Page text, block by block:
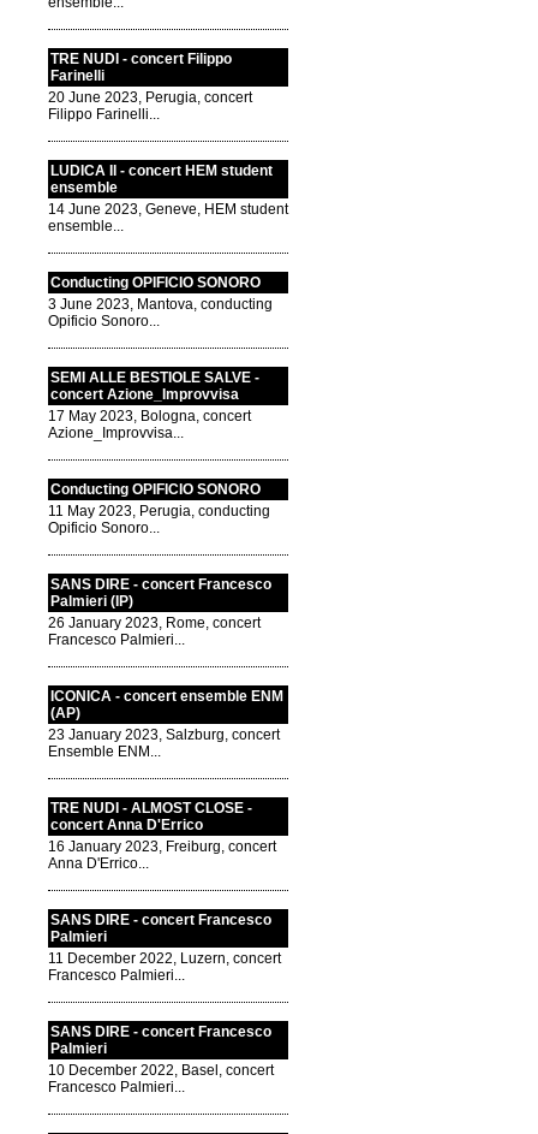
TRE NUDI - concert Filippo
Farinelli
20 June 2023, Perugia, concert
Filippo Farinelli...
LUDICA II - concert HEM student
ensemble
14 June 2023, Geneve, HEM student
ensemble...
Conducting OPIFICIO SONORO
3 June 2023, Mantova, conducting
Opificio Sonoro...
SEMI ALLE BESTIOLE SALVE -
concert Azione_Improvvisa
17 May 2023, Bologna, concert
Azione_Improvvisa...
Conducting OPIFICIO SONORO
11 May 2023, Perugia, conducting
Opificio Sonoro...
SANS DIRE - concert Francesco
Palmieri (IP)
26 January 2023, Rome, concert
Francesco Palmieri...
ICONICA - concert ensemble ENM
(AP)
23 January 2023, Salzburg, concert
Ensemble ENM...
TRE NUDI - ALMOST CLOSE -
concert Anna D'Errico
16 January 2023, Freiburg, concert
Anna D'Errico...
SANS DIRE - concert Francesco
Palmieri
11 December 2022, Luzern, concert
Francesco Palmieri...
SANS DIRE - concert Francesco
Palmieri
10 December 2022, Basel, concert
Francesco Palmieri...